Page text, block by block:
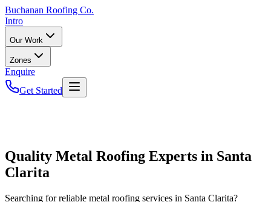
Buchanan Roofing Co.
Intro
Our Work
Zones
Enquire
Get Started
Quality Metal Roofing Experts in Santa
Clarita
Searching for reliable metal roofing services in Santa Clarita?